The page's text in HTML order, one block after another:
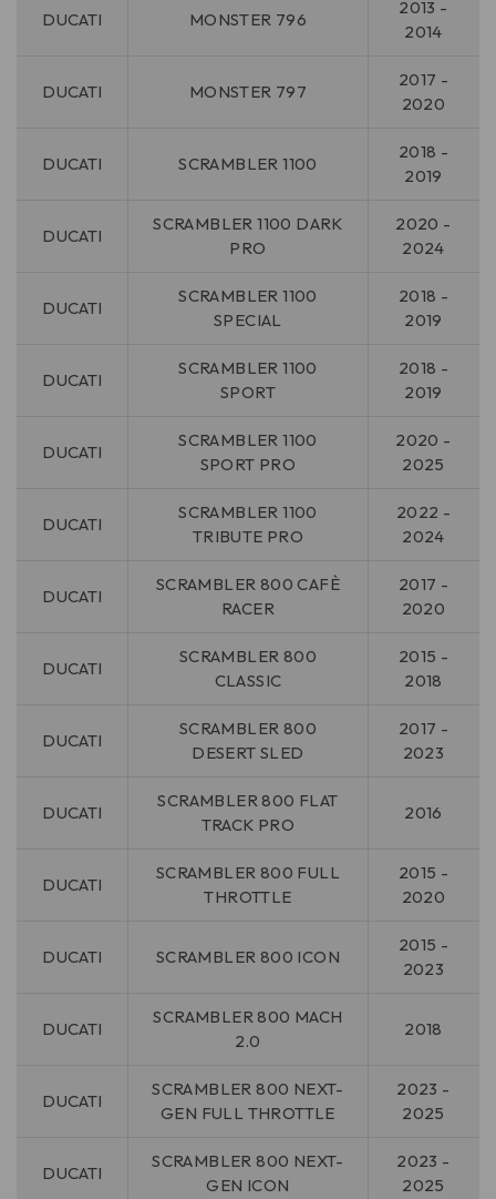
DUCATI MONSTER 796
2013 -
2014
DUCATI MONSTER 797
2017 -
2020
DUCATI SCRAMBLER 1100
2018 -
2019
DUCATI
SCRAMBLER 1100 DARK
PRO
2020 -
2024
DUCATI
SCRAMBLER 1100
SPECIAL
2018 -
2019
DUCATI
SCRAMBLER 1100
SPORT
2018 -
2019
DUCATI
SCRAMBLER 1100
SPORT PRO
2020 -
2025
DUCATI
SCRAMBLER 1100
TRIBUTE PRO
2022 -
2024
DUCATI
SCRAMBLER 800 CAFÈ
RACER
2017 -
2020
DUCATI
SCRAMBLER 800
CLASSIC
2015 -
2018
DUCATI
SCRAMBLER 800
DESERT SLED
2017 -
2023
DUCATI
SCRAMBLER 800 FLAT
TRACK PRO
2016
DUCATI
SCRAMBLER 800 FULL
THROTTLE
2015 -
2020
DUCATI SCRAMBLER 800 ICON
2015 -
2023
DUCATI
SCRAMBLER 800 MACH
2.0
2018
DUCATI
SCRAMBLER 800 NEXT-
GEN FULL THROTTLE
2023 -
2025
DUCATI
SCRAMBLER 800 NEXT-
GEN ICON
2023 -
2025